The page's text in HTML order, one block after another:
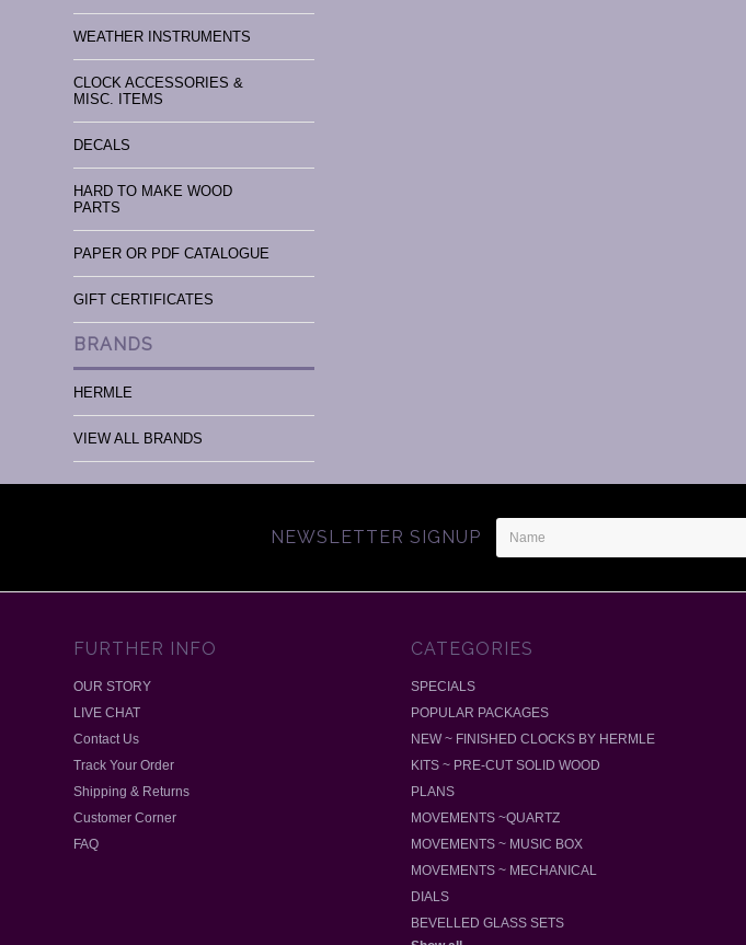
WEATHER INSTRUMENTS
CLOCK ACCESSORIES &
MISC. ITEMS
DECALS
HARD TO MAKE WOOD
PARTS
PAPER OR PDF CATALOGUE
GIFT CERTIFICATES
BRANDS
HERMLE
VIEW ALL BRANDS
NEWSLETTER SIGNUP Name
Email
Address
FURTHER INFO
OUR STORY
LIVE CHAT
Contact Us
Track Your Order
Shipping & Returns
Customer Corner
FAQ
CATEGORIES
SPECIALS
POPULAR PACKAGES
NEW ~ FINISHED CLOCKS BY HERMLE
KITS ~ PRE-CUT SOLID WOOD
PLANS
MOVEMENTS ~QUARTZ
MOVEMENTS ~ MUSIC BOX
MOVEMENTS ~ MECHANICAL
DIALS
BEVELLED GLASS SETS